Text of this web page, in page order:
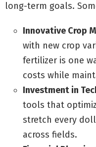
long-term goals.
Innovative Crop
with new crop
fertilizer is one
costs while
Investment in
tools that
stretch every
across fields.